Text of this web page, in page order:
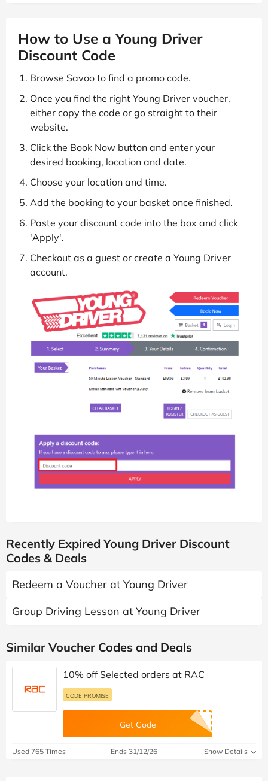
How to Use a Young Driver
Discount Code
Browse Savoo to find a promo code.
Once you find the right Young Driver voucher,
either copy the code or go straight to their
website.
Click the Book Now button and enter your
desired booking, location and date.
Choose your location and time.
Add the booking to your basket once finished.
Paste your discount code into the box and click
'Apply'.
Checkout as a guest or create a Young Driver
account.
Recently Expired Young Driver Discount
Codes & Deals
Redeem a Voucher at Young Driver
Group Driving Lesson at Young Driver
Similar Voucher Codes and Deals
10% off Selected orders at RAC
CODE PROMISE
Get Code
Used 765 Times Ends 31/12/26 Show Details